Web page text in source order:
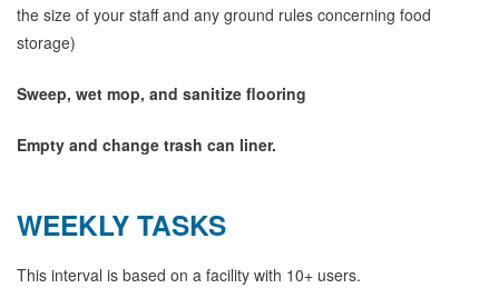
the size of your staff and any ground rules concerning food
storage)
Sweep, wet mop, and sanitize flooring
Empty and change trash can liner.
WEEKLY TASKS
This interval is based on a facility with 10+ users.